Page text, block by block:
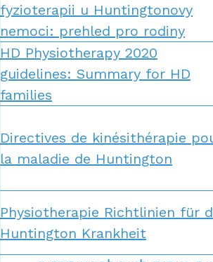
fyzioterapii u Huntingtonovy
nemoci: prehled pro rodiny
HD Physiotherapy 2020
guidelines: Summary for HD
families
Directives de kinésithérapie
la maladie de Huntington
Physiotherapie Richtlinien für
Huntington Krankheit